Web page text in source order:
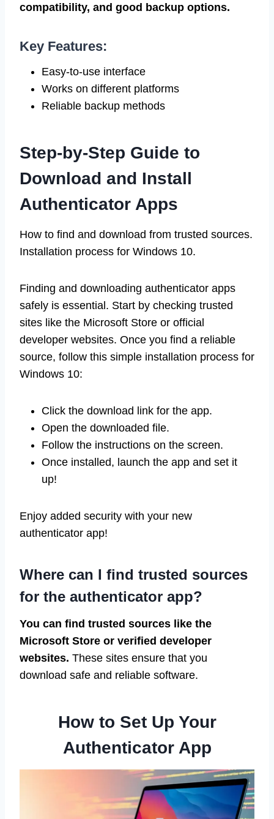
compatibility, and good backup options.
Key Features:
Easy-to-use interface
Works on different platforms
Reliable backup methods
Step-by-Step Guide to
Download and Install
Authenticator Apps
How to find and download from trusted sources.
Installation process for Windows 10.
Finding and downloading authenticator apps
safely is essential. Start by checking trusted
sites like the Microsoft Store or official
developer websites. Once you find a reliable
source, follow this simple installation process for
Windows 10:
Click the download link for the app.
Open the downloaded file.
Follow the instructions on the screen.
Once installed, launch the app and set it
up!
Enjoy added security with your new
authenticator app!
Where can I find trusted sources
for the authenticator app?
You can find trusted sources like the
Microsoft Store or verified developer
websites. These sites ensure that you
download safe and reliable software.
How to Set Up Your
Authenticator App